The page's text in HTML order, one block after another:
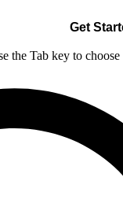
Get
the Tab key to